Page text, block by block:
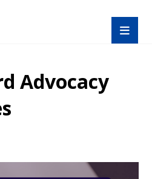
Advocacy